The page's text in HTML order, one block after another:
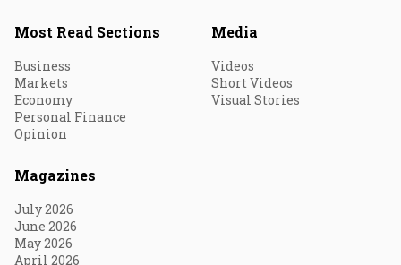
Most Read Sections
Business
Markets
Economy
Personal Finance
Opinion
Media
Videos
Short Videos
Visual Stories
Magazines
July 2026
June 2026
May 2026
April 2026